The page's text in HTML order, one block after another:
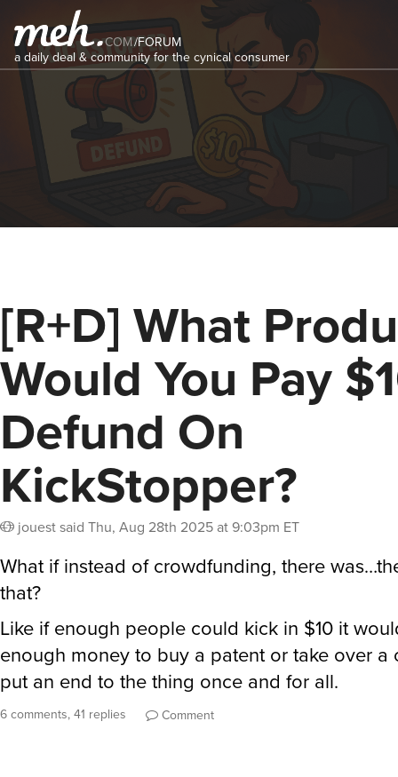
COM/FORUM
a daily deal & community for the cynical consumer
[R+D] What
Would You Pay
Defund On
KickStopper?
jouestsaid Thu, Aug 28th 2025 at 9:03pm ET
What if instead of crowdfunding, there
that?
Like if enough people could kick in $10 it
enough money to buy a patent or take over a
put an end to the thing once and for all.
6 comments, 41 replies Comment